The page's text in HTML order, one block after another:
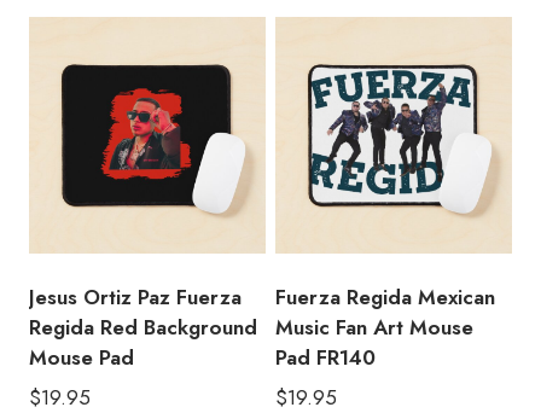
Jesus Ortiz Paz Fuerza
Regida Red Background
Mouse Pad
$19.95
Fuerza Regida Mexican
Music Fan Art Mouse
Pad FR140
$19.95